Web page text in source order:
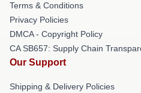
Terms & Conditions
Privacy Policies
DMCA - Copyright Policy
CA SB657: Supply Chain
Our Support
Shipping & Delivery Policies